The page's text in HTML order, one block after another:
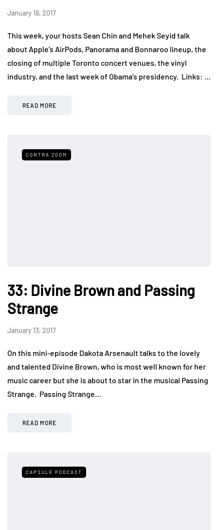
January 18, 2017
This week, your hosts Sean Chin and Mehek Seyid talk
about Apple’s AirPods, Panorama and Bonnaroo lineup, the
closing of multiple Toronto concert venues, the vinyl
industry, and the last week of Obama’s presidency. Links: …
READ MORE
CONTRA ZOOM
33: Divine Brown and Passing
Strange
January 13, 2017
On this mini-episode Dakota Arsenault talks to the lovely
and talented Divine Brown, who is most well known for her
music career but she is about to star in the musical Passing
Strange. Passing Strange…
READ MORE
CAPSULE PODCAST